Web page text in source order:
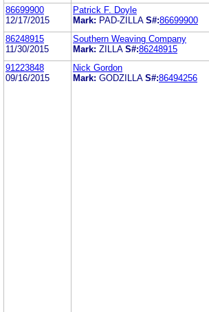
86699900
12/17/2015
Patrick F. Doyle
Mark: PAD-ZILLA S#:86699900
86248915
11/30/2015
Southern Weaving Company
Mark: ZILLA S#:86248915
91223848
09/16/2015
Nick Gordon
Mark: GODZILLA S#:86494256